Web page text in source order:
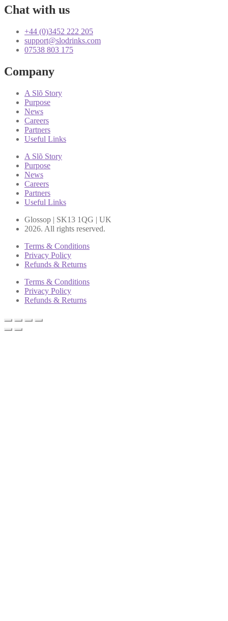
Chat with us
+44 (0)3452 222 205
support@slodrinks.com
07538 803 175
Company
A Slõ Story
Purpose
News
Careers
Partners
Useful Links
A Slõ Story
Purpose
News
Careers
Partners
Useful Links
Glossop | SK13 1QG | UK
2026. All rights reserved.
Terms & Conditions
Privacy Policy
Refunds & Returns
Terms & Conditions
Privacy Policy
Refunds & Returns